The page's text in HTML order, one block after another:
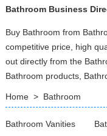
Bathroom Business
Buy Bathroom from
competitive price, high
out directly from the
Bathroom products,
Home> Bathroom
Bathroom Vanities